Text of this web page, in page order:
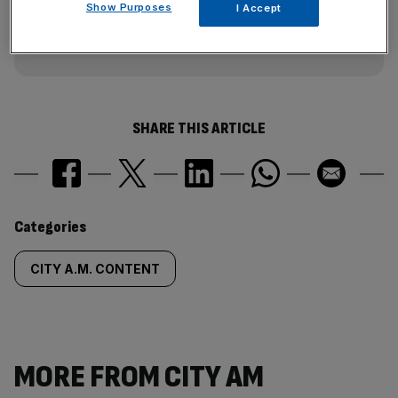
incisive analysis straight to your inbox.
SHARE THIS ARTICLE
Similarly
tagged
Categories
CITY A.M. CONTENT
MORE FROM CITY AM
Show Purposes I Accept